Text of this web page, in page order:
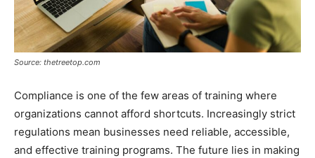
Source: thetreetop.com
Compliance is one of the few areas of training where
organizations cannot afford shortcuts. Increasingly strict
regulations mean businesses need reliable, accessible,
and effective training programs. The future lies in making